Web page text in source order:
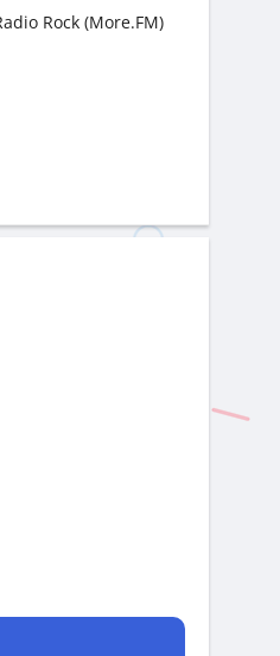
Rock (More.FM)